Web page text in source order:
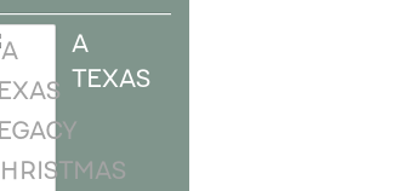
A
TEXAS